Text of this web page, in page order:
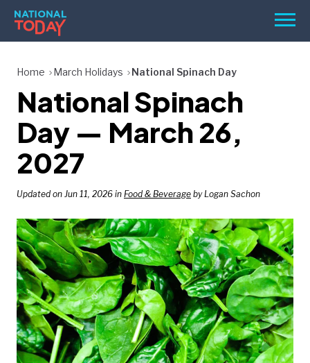
Skip
content
Menu
HOLIDAYS
BIRTHDAYS
REMINDERS
SEARCH
SEARCH
NATIONAL
TODAY
Home March Holidays National Spinach Day
National Spinach
Day — March 26,
2027
Updated on Jun 11, 2026 in Food & Beverage by Logan Sachon